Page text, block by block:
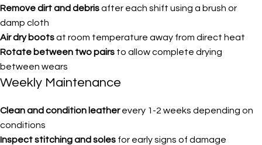
Remove dirt and debrisafter each shift using a brush or
damp cloth
Air dry bootsat room temperature away from direct heat
Rotate between two pairs to allow complete drying
between wears
Weekly Maintenance
Clean and condition leatherevery 1-2 weeks depending on
conditions
Inspect stitching and soles for early signs of damage